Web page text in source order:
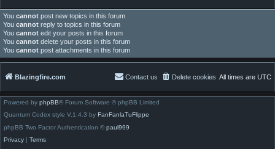
You cannot post new topics in this forum
You cannot reply to topics in this forum
You cannot edit your posts in this forum
You cannot delete your posts in this forum
You cannot post attachments in this forum
Blazingfire.com All times are UTC
Delete cookies
Contact us
Powered by phpBB® Forum Software © phpBB Limited
Quantum Codex style V.1.4.3 by FanFanlaTuFlippe
phpBB Two Factor Authentication © paul999
Privacy | Terms